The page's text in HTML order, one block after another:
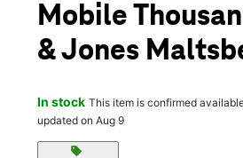
Mobile
& Jones
In stock This item is confirmed
updated on Aug 9
sell